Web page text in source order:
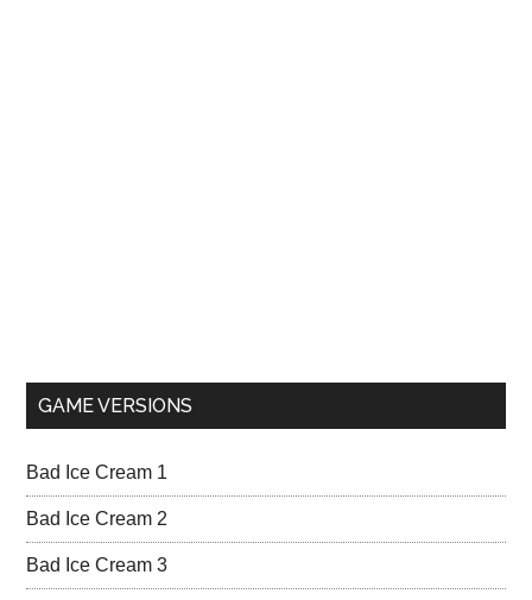
GAME VERSIONS
Bad Ice Cream 1
Bad Ice Cream 2
Bad Ice Cream 3